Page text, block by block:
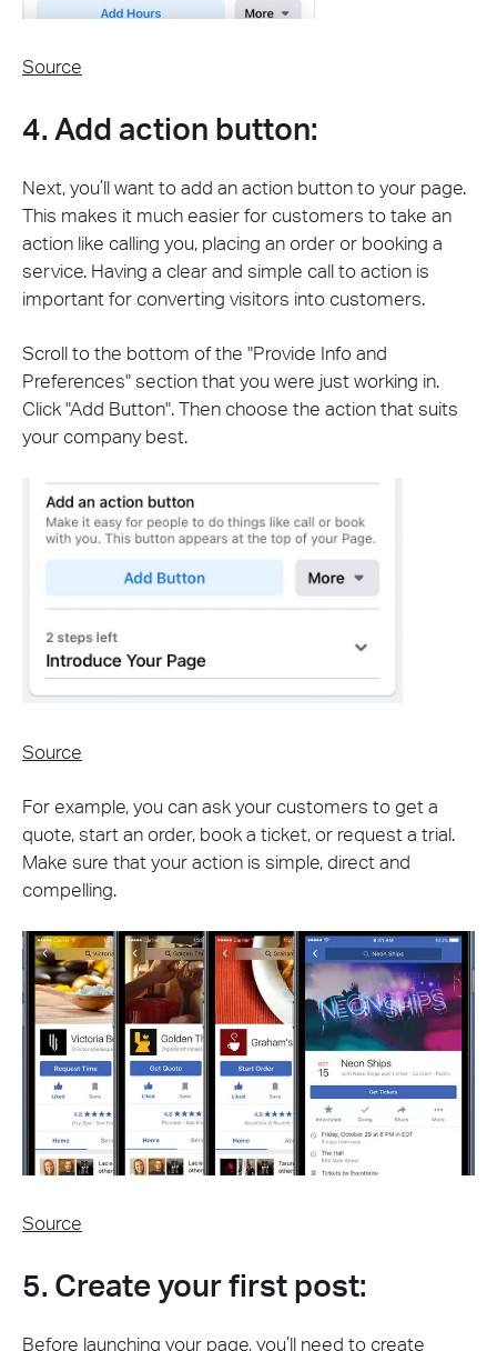
Source
4. Add action button:
Next, you’ll want to add an action button to your page.
This makes it much easier for customers to take an
action like calling you, placing an order or booking a
service. Having a clear and simple call to action is
important for converting visitors into customers.
Scroll to the bottom of the "Provide Info and
Preferences" section that you were just working in.
Click "Add Button". Then choose the action that suits
your company best.
Source
For example, you can ask your customers to get a
quote, start an order, book a ticket, or request a trial.
Make sure that your action is simple, direct and
compelling.
Source
5. Create your first post:
Before launching your page, you’ll need to create